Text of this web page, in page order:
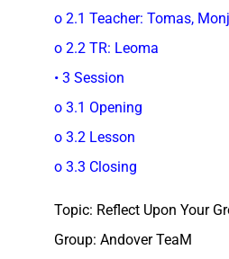
o 2.1 Teacher: Tomas,
o 2.2 TR: Leoma
• 3 Session
o 3.1 Opening
o 3.2 Lesson
o 3.3 Closing
Topic: Reflect Upon Your
Group: Andover TeaM